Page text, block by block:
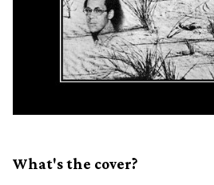
What's the cover?